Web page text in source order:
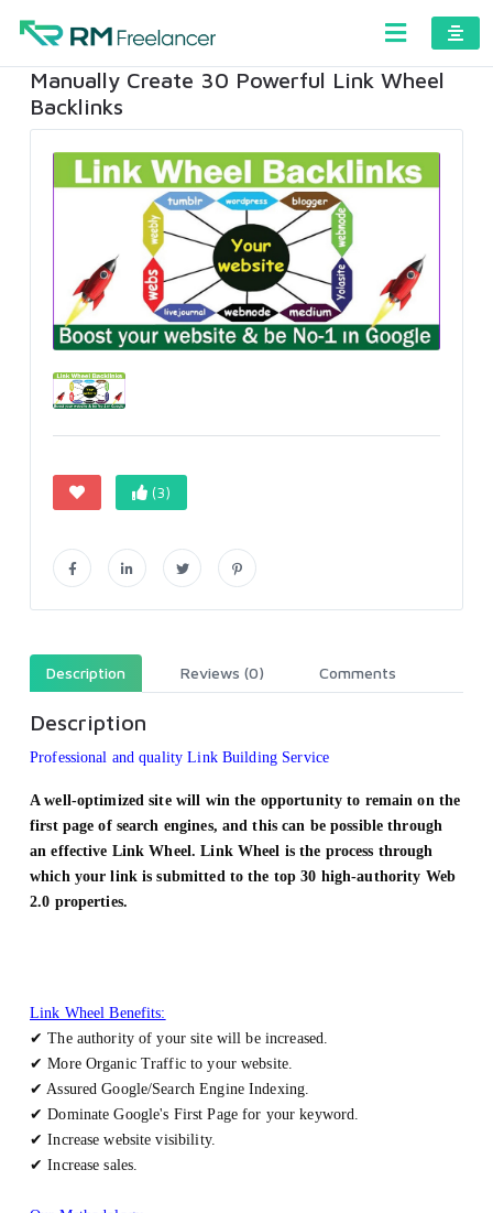
Manually Create 30 Powerful Link Wheel
Backlinks
(3)
Description Reviews (0) Comments
Description
Professional and quality Link Building Service
A well-optimized site will win the opportunity to remain on the
first page of search engines, and this can be possible through
an effective Link Wheel. Link Wheel is the process through
which your link is submitted to the top 30 high-authority Web
2.0 properties.
Link Wheel Benefits:
✔ The authority of your site will be increased.
✔ More Organic Traffic to your website.
✔ Assured Google/Search Engine Indexing.
✔ Dominate Google's First Page for your keyword.
✔ Increase website visibility.
✔ Increase sales.